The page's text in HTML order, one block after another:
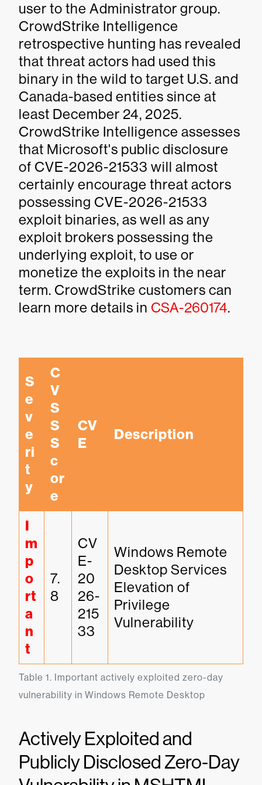
user to the Administrator group.
CrowdStrike Intelligence
retrospective hunting has revealed
that threat actors had used this
binary in the wild to target U.S. and
Canada-based entities since at
least December 24, 2025.
CrowdStrike Intelligence assesses
that Microsoft's public disclosure
of CVE-2026-21533 will almost
certainly encourage threat actors
possessing CVE-2026-21533
exploit binaries, as well as any
exploit brokers possessing the
underlying exploit, to use or
monetize the exploits in the near
term. CrowdStrike customers can
learn more details in CSA-260174.
Table 1. Important actively exploited zero-day
vulnerability in Windows Remote Desktop
S
e
v
e
ri
t
y
C
V
S
S
S
c
or
e
CV
E
Description
I
m
p
o
rt
a
n
t
7.
8
CV
E-
20
26-
215
33
Windows Remote
Desktop Services
Elevation of
Privilege
Vulnerability
Actively Exploited and
Publicly Disclosed Zero-Day